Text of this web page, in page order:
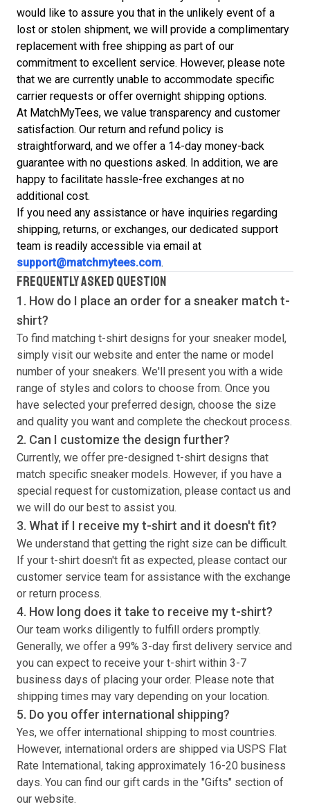
would like to assure you that in the unlikely event of a
lost or stolen shipment, we will provide a complimentary
replacement with free shipping as part of our
commitment to excellent service. However, please note
that we are currently unable to accommodate specific
carrier requests or offer overnight shipping options.
At MatchMyTees, we value transparency and customer
satisfaction. Our return and refund policy is
straightforward, and we offer a 14-day money-back
guarantee with no questions asked. In addition, we are
happy to facilitate hassle-free exchanges at no
additional cost.
If you need any assistance or have inquiries regarding
shipping, returns, or exchanges, our dedicated support
team is readily accessible via email at
support@matchmytees.com.
FREQUENTLY ASKED QUESTION
1. How do I place an order for a sneaker match t-
shirt?
To find matching t-shirt designs for your sneaker model,
simply visit our website and enter the name or model
number of your sneakers. We'll present you with a wide
range of styles and colors to choose from. Once you
have selected your preferred design, choose the size
and quality you want and complete the checkout process.
2. Can I customize the design further?
Currently, we offer pre-designed t-shirt designs that
match specific sneaker models. However, if you have a
special request for customization, please contact us and
we will do our best to assist you.
3. What if I receive myt-shirt and it doesn't fit?
We understand that getting the right size can be difficult.
If your t-shirt doesn't fit as expected, please contact our
customer service team for assistance with the exchange
or return process.
4. How long does it take to receive myt-shirt?
Our team works diligently to fulfill orders promptly.
Generally, we offer a 99% 3-day first delivery service and
you can expect to receive your t-shirt within 3-7
business days of placing your order. Please note that
shipping times may vary depending on your location.
5. Do you offer international shipping?
Yes, we offer international shipping to most countries.
However, international orders are shipped via USPS Flat
Rate International, taking approximately 16-20 business
days. You can find our gift cards in the "Gifts" section of
our website.